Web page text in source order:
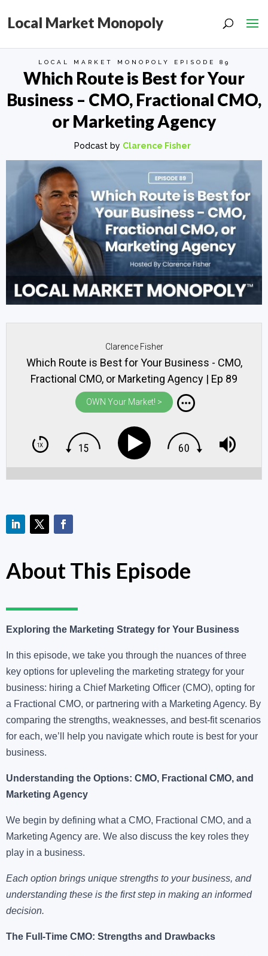
Local Market Monopoly
LOCAL MARKET MONOPOLY EPISODE 89
Which Route is Best for Your
Business – CMO, Fractional CMO,
or Marketing Agency
Podcast by Clarence Fisher
Clarence Fisher
Which Route is Best for Your Business - CMO,
Fractional CMO, or Marketing Agency | Ep 89
OWN Your Market! >
About This Episode
Exploring the Marketing Strategy for Your Business
In this episode, we take you through the nuances of three
key options for upleveling the marketing strategy for your
business: hiring a Chief Marketing Officer (CMO), opting for
a Fractional CMO, or partnering with a Marketing Agency. By
comparing the strengths, weaknesses, and best-fit scenarios
for each, we’ll help you navigate which route is best for your
business.
Understanding the Options: CMO, Fractional CMO, and
Marketing Agency
We begin by defining what a CMO, Fractional CMO, and a
Marketing Agency are. We also discuss the key roles they
play in a business.
Each option brings unique strengths to your business, and
understanding these is the first step in making an informed
decision.
The Full-Time CMO: Strengths and Drawbacks